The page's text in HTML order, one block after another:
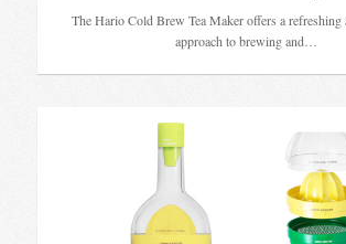
The Hario Cold Brew Tea Maker offers a refreshing
approach to brewing and…